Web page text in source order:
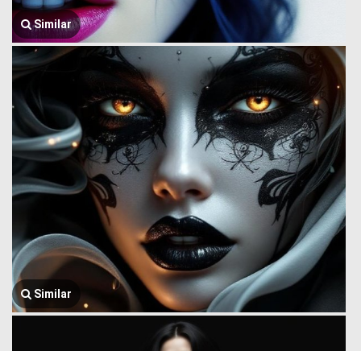
Similar
Similar